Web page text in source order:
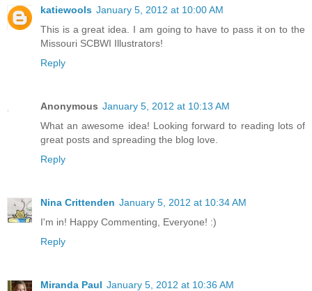
katiewools January 5, 2012 at 10:00 AM
This is a great idea. I am going to have to pass it on to the
Missouri SCBWI Illustrators!
Reply
Anonymous January 5, 2012 at 10:13 AM
What an awesome idea! Looking forward to reading lots of
great posts and spreading the blog love.
Reply
Nina Crittenden January 5, 2012 at 10:34 AM
I'm in! Happy Commenting, Everyone! :)
Reply
Miranda Paul January 5, 2012 at 10:36 AM